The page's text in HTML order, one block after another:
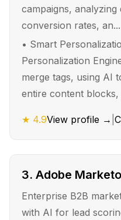
campaigns, analyzing
conversion rates, an...
• Smart
Personalization
merge tags, using AI
entire content blocks,
★ 4.9View profile →
3. Adobe
Enterprise B2B
with AI for lead